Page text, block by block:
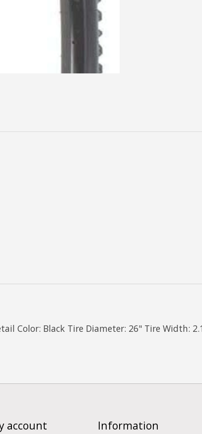
Color: Black Tire Diameter: 26" Tire Width:
account Information